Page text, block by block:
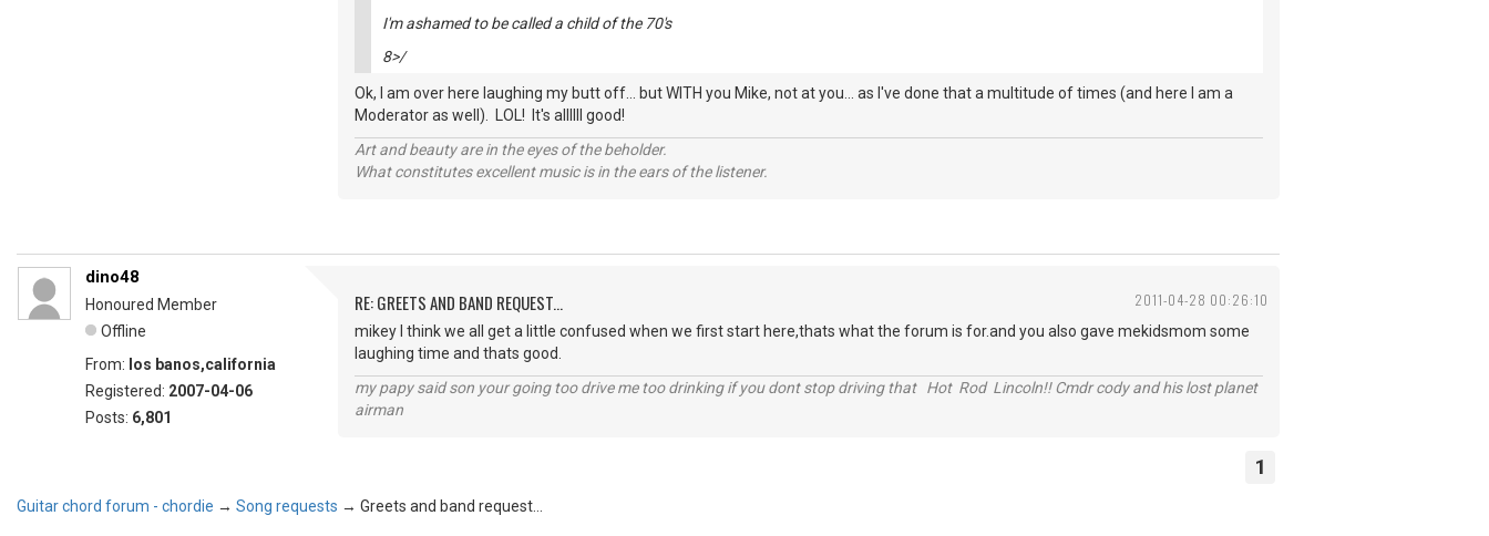
I'm ashamed to be called a child of the 70's
8>/
Ok, I am over here laughing my butt off... but WITH you Mike, not at you... as I've done that a multitude of times (and here I am a
Moderator as well). LOL! It's allllll good!
Art and beauty are in the eyes of the beholder.
What constitutes excellent music is in the ears of the listener.
2011-04-28 00:26:10
dino48
Honoured Member
Offline
From: los banos,california
Registered: 2007-04-06
Posts: 6,801
RE: GREETS AND BAND REQUEST...
mikey I think we all get a little confused when we first start here,thats what the forum is for.and you also gave mekidsmom some
laughing time and thats good.
my papy said son your going too drive me too drinking if you dont stop driving that Hot Rod Lincoln!! Cmdr cody and his lost planet
airman
1
Guitar chord forum - chordie → Song requests → Greets and band request...